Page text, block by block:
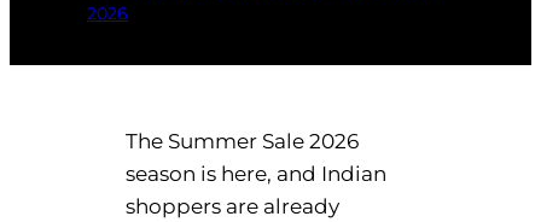
2026
The Summer Sale 2026
season is here, and Indian
shoppers are already